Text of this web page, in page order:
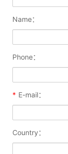
Name：
Phone：
* E-mail：
Country：